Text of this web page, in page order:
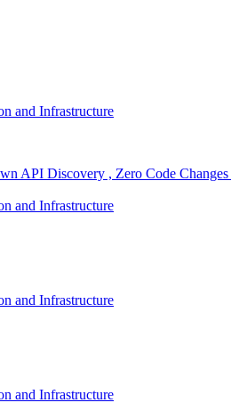
and Infrastructure
API Discovery , Zero Code
and Infrastructure
and Infrastructure
and Infrastructure